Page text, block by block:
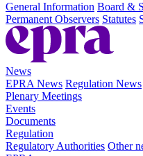
General Information Board &
Permanent Observers Statutes
News
EPRA News Regulation News
Plenary Meetings
Events
Documents
Regulation
Regulatory Authorities Other